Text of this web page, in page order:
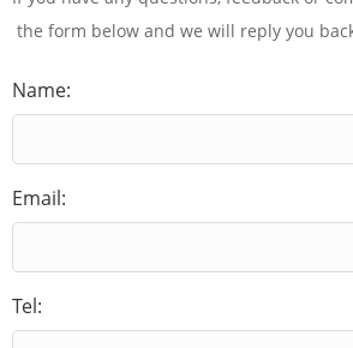
the form below and we will reply you
Name:
Email:
Tel: